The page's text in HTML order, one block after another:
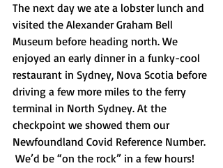
The next day we ate a lobster lunch and
visited the Alexander Graham Bell
Museum before heading north. We
enjoyed an early dinner in a funky-cool
restaurant in Sydney, Nova Scotia before
driving a few more miles to the ferry
terminal in North Sydney. At the
checkpoint we showed them our
Newfoundland Covid Reference Number.
We’d be “on the rock” in a few hours!